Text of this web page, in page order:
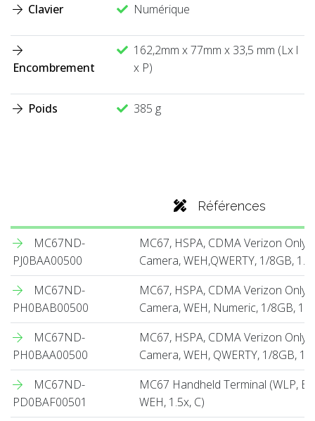
Clavier Numérique
Encombrement
162,2mm x 77mm x 33,5 mm (Lx l
x P)
Poids 385 g
Références
MC67ND-
PJ0BAA00500
MC67, HSPA, CDMA Verizon
Camera, WEH,QWERTY, 1/8GB,
MC67ND-
PH0BAB00500
MC67, HSPA, CDMA Verizon
Camera, WEH, Numeric, 1/8GB,
MC67ND-
PH0BAA00500
MC67, HSPA, CDMA Verizon
Camera, WEH, QWERTY, 1/8GB,
MC67ND-
PD0BAF00501
MC67 Handheld Terminal (WLP,
WEH, 1.5x, C)